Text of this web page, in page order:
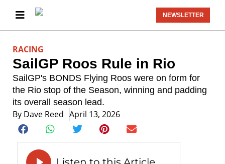
NEWSLETTER
RACING
SailGP Roos Rule in Rio
SailGP's BONDS Flying Roos were on form for
the Rio stop of the Season, winning and padding
its overall season lead.
By Dave Reed April 13, 2026